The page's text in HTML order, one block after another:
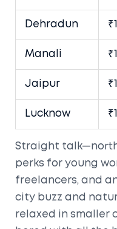
Dehradun
Manali
Jaipur
Lucknow
Straight talk—north
perks for young
freelancers, and
city buzz and
relaxed in smaller